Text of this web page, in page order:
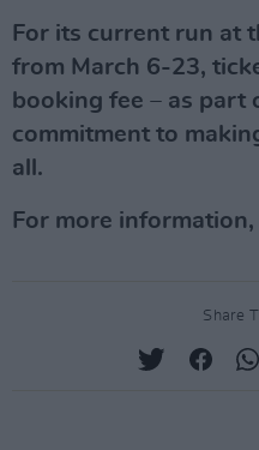
For its current run at
from March 6-23,
booking fee – as part
commitment to
all.
For more information,
Share